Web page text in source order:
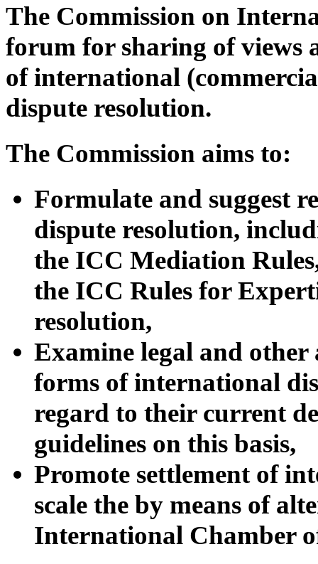
The Commission on
forum for sharing of views
of international
dispute resolution.
The Commission aims to:
Formulate and suggest
dispute resolution,
the ICC Mediation
the ICC Rules for
resolution,
Examine legal and
forms of international
regard to their current
guidelines on this basis,
Promote settlement of
scale the by means of
International Chamber